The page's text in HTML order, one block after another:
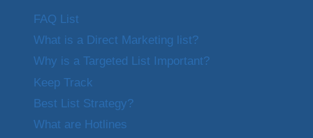
FAQ List
What is a Direct Marketing list?
Why is a Targeted List Important?
Keep Track
Best List Strategy?
What are Hotlines